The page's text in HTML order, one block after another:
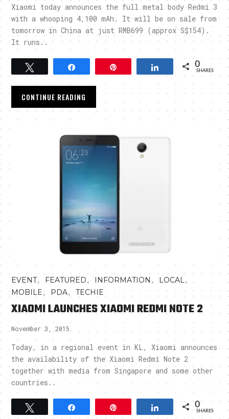
Xiaomi today announces the full metal body Redmi 3
with a whooping 4,100 mAh. It will be on sale from
tomorrow in China at just RMB699 (approx S$154).
It runs..
Tweet Share 0
SHARES
CONTINUE READING
EVENT, FEATURED, INFORMATION ,LOCAL,
MOBILE, PDA,TECHIE
XIAOMI LAUNCHES XIAOMI REDMI NOTE 2
November 3, 2015
Today, in a regional event in KL, Xiaomi announces
the availability of the Xiaomi Redmi Note 2
together with media from Singapore and some other
countries..
Share 0
SHARES